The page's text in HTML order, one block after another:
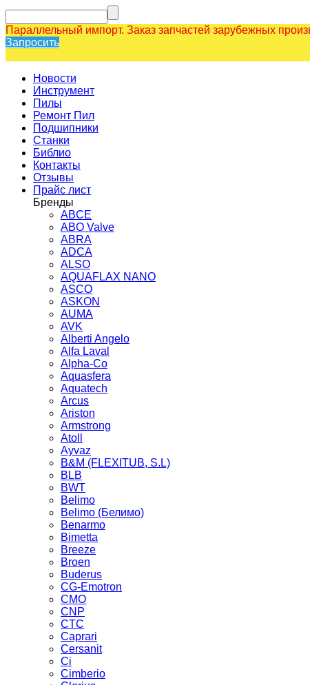
Параллельный импорт. Заказ запчастей зарубежных
Запросить
Новости
Инструмент
Пилы
Ремонт Пил
Подшипники
Станки
Библио
Контакты
Отзывы
Прайс лист
Бренды
ABCE
ABO Valve
ABRA
ADCA
ALSO
AQUAFLAX NANO
ASCO
ASKON
AUMA
AVK
Alberti Angelo
Alfa Laval
Alpha-Co
Aquasfera
Aquatech
Arcus
Ariston
Armstrong
Atoll
Ayvaz
B&M (FLEXITUB, S.L)
BLB
BWT
Belimo
Belimo (Белимо)
Benarmo
Bimetta
Breeze
Broen
Buderus
CG-Emotron
CMO
CNP
CTC
Caprari
Cersanit
Ci
Cimberio